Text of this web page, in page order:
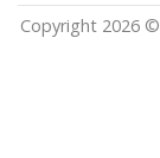
Copyright 2026 ©